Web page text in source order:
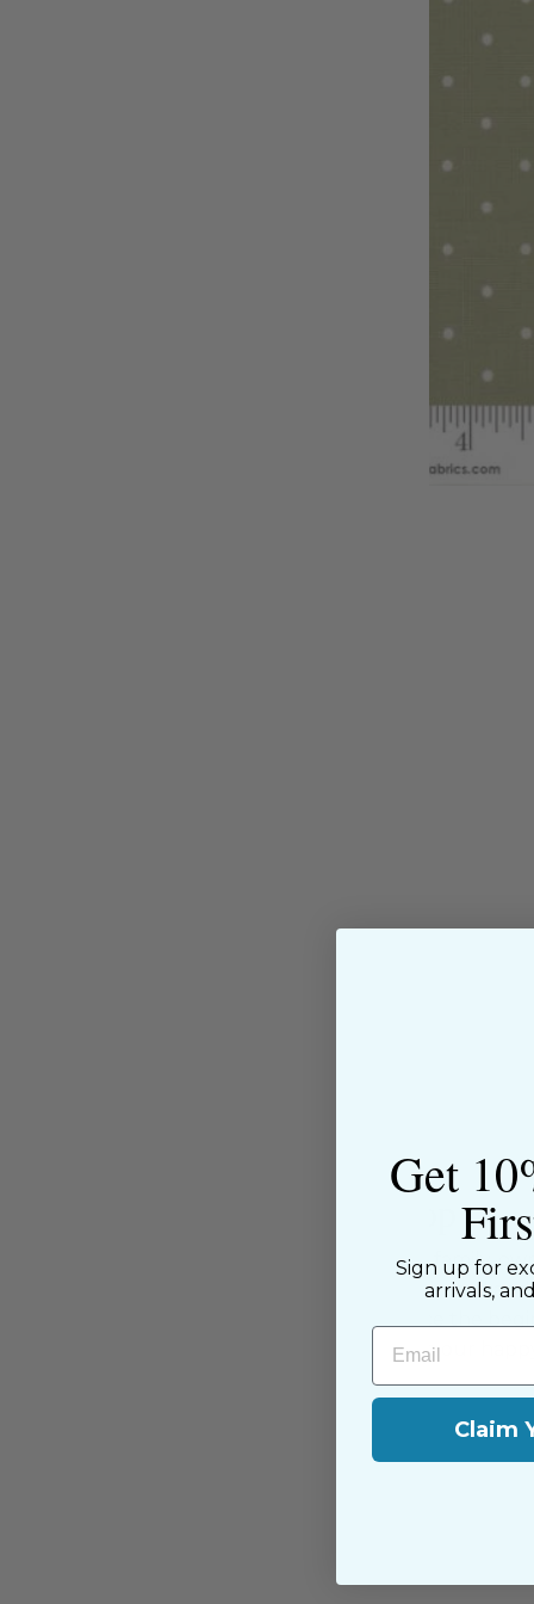
The Sewing House is a family-
supported by our dedicated
passion for sewing with our
Get
Sign up for
arrivals,
Email
Claim